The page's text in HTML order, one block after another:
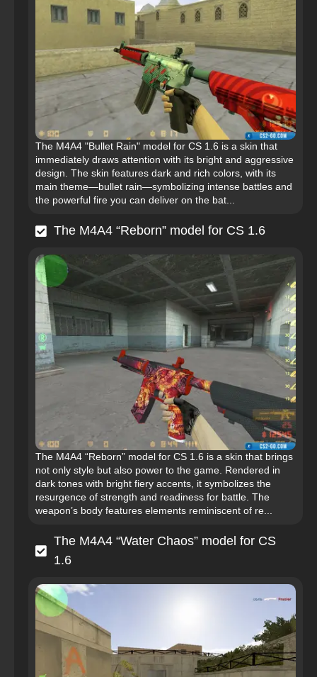
The M4A4 "Bullet Rain" model for CS 1.6 is a skin that
immediately draws attention with its bright and aggressive
design. The skin features dark and rich colors, with its
main theme—bullet rain—symbolizing intense battles and
the powerful fire you can deliver on the bat...
The M4A4 “Reborn” model for CS 1.6
The M4A4 “Reborn” model for CS 1.6 is a skin that brings
not only style but also power to the game. Rendered in
dark tones with bright fiery accents, it symbolizes the
resurgence of strength and readiness for battle. The
weapon’s body features elements reminiscent of re...
The M4A4 “Water Chaos” model for CS
1.6